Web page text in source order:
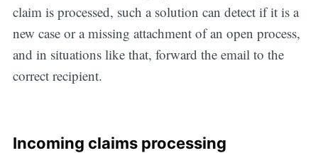
claim is processed, such a solution can detect if it is a
new case or a missing attachment of an open process,
and in situations like that, forward the email to the
correct recipient.
Incoming claims processing